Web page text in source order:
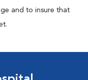
and to insure that